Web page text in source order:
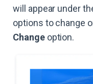
will appear under
options to change
Changeoption.